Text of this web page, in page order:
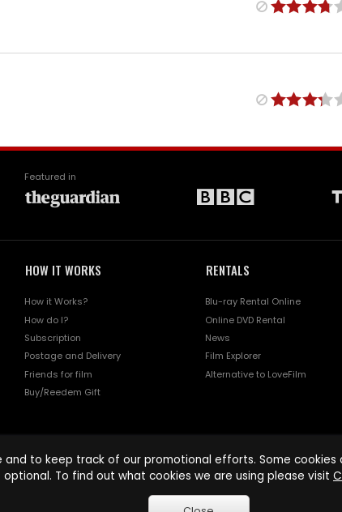
Featured in
HOW IT WORKS
How it Works?
How do I?
Subscription
Postage and Delivery
Friends for film
Buy/Reedem Gift
RENTALS
Blu-ray Rental Online
Online DVD Rental
News
Film Explorer
Alternative to LoveFilm
to keep track of our promotional efforts. Some
optional. To find out what cookies we are using please visit